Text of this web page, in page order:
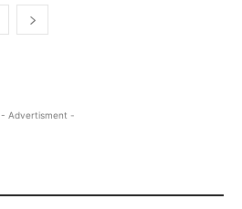
- Advertisment -